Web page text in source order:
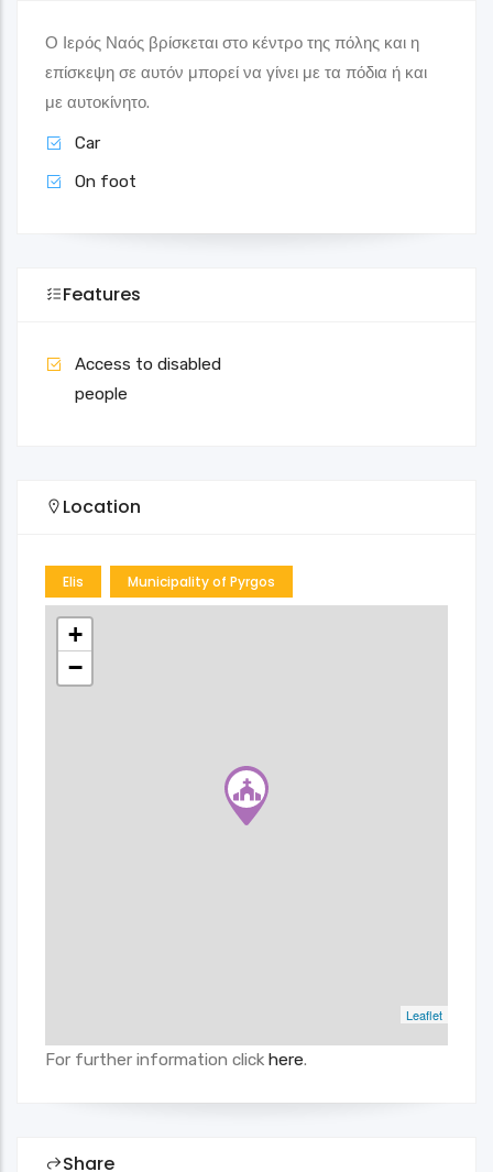
Ο Ιερός Ναός βρίσκεται στο κέντρο της πόλης και η
επίσκεψη σε αυτόν μπορεί να γίνει με τα πόδια ή και
με αυτοκίνητο.
Car
On foot
Features
Access to disabled
people
Location
Elis Municipality of Pyrgos
+
−
Leaflet
For further information click here.
Share